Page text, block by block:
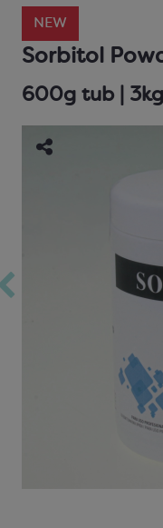
NEW
Sorbitol
600g tub |